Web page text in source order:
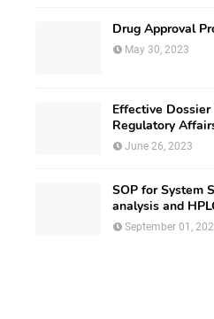
Drug Approval
May 30, 2023
Effective
Regulatory
June 26, 2023
SOP for System
analysis and
September 01,